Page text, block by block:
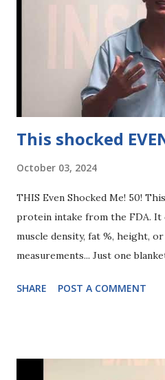
This shocked
October 03, 2024
THIS Even Shocked Me! 50!
protein intake from the FDA.
muscle density, fat %, height,
measurements... Just one
eat... Often 125g, 150g, and
SHARE POST A COMMENT